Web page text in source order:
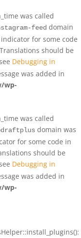
was called
feed domain
for some code
should be
Debugging in
was added in
wp-
was called
domain was
for some code in
should be
Debugging in
was added in
wp-